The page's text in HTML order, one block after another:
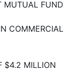
MUTUAL FUND
COMMERCIAL
$4.2 MILLION